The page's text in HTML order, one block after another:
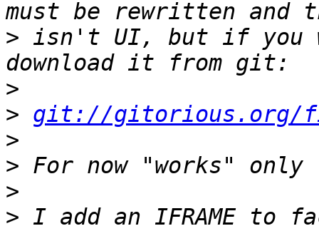
> isn't UI, but if you
>
> git://
>
>
>
> I add an IFRAME to